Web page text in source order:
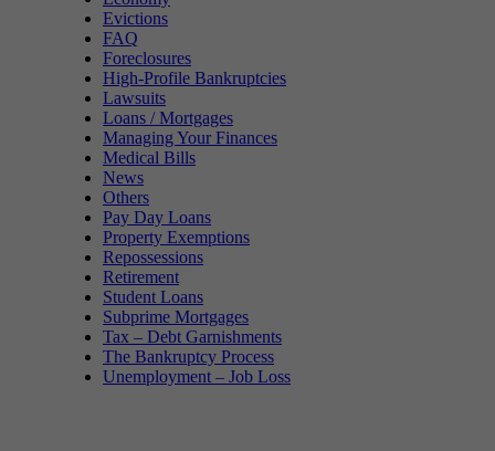
Evictions
FAQ
Foreclosures
High-Profile Bankruptcies
Lawsuits
Loans / Mortgages
Managing Your Finances
Medical Bills
News
Others
Pay Day Loans
Property Exemptions
Repossessions
Retirement
Student Loans
Subprime Mortgages
Tax – Debt Garnishments
The Bankruptcy Process
Unemployment – Job Loss